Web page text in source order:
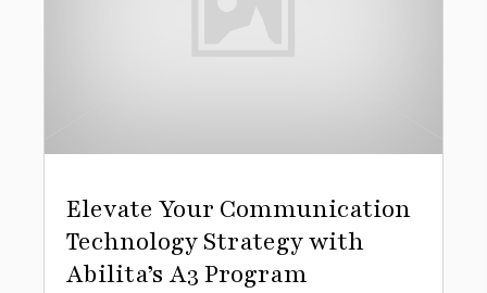
Elevate Your Communication
Technology Strategy with
Abilita’s A3 Program